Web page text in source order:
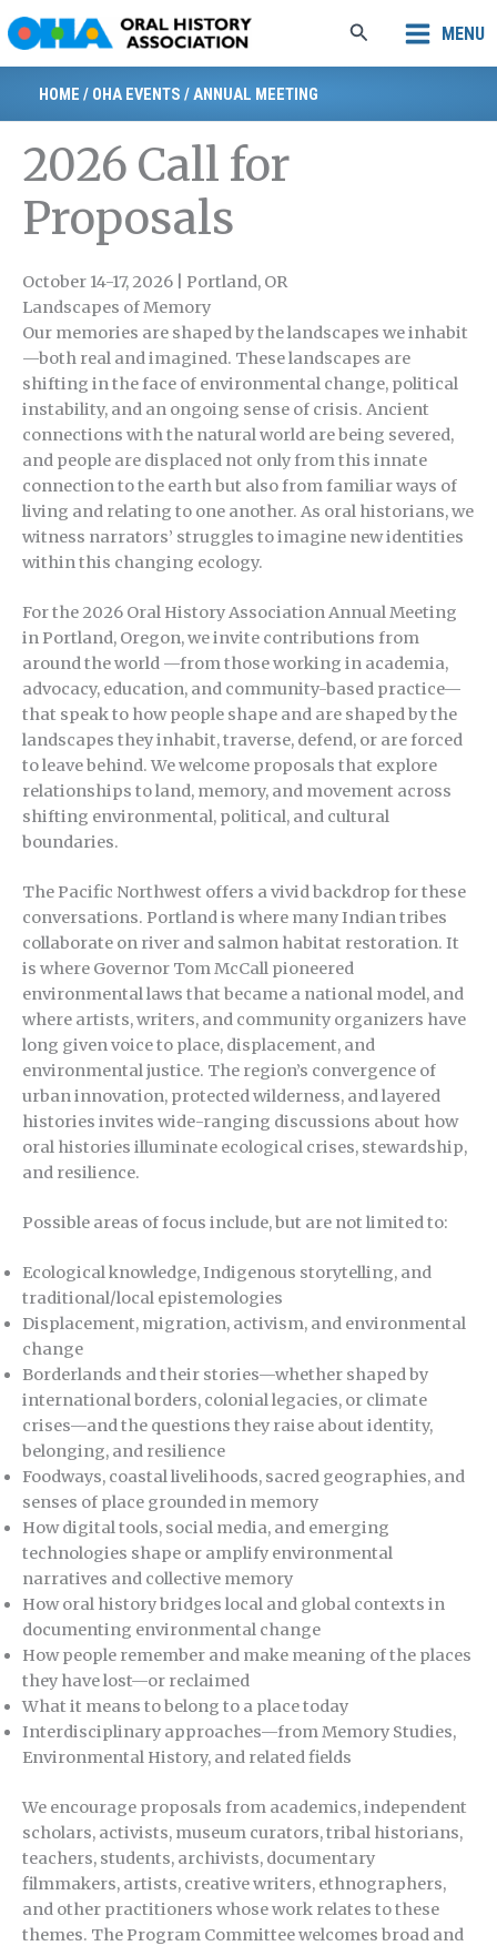
to
content
Search MENU
HOME / OHA EVENTS /ANNUAL MEETING
2026 Call for
Proposals
October 14-17, 2026 | Portland, OR
Landscapes of Memory
Our memories are shaped by the landscapes we inhabit
—both real and imagined. These landscapes are
shifting in the face of environmental change, political
instability, and an ongoing sense of crisis. Ancient
connections with the natural world are being severed,
and people are displaced not only from this innate
connection to the earth but also from familiar ways of
living and relating to one another. As oral historians, we
witness narrators’ struggles to imagine new identities
within this changing ecology.
For the 2026 Oral History Association Annual Meeting
in Portland, Oregon, we invite contributions from
around the world —from those working in academia,
advocacy, education, and community-based practice—
that speak to how people shape and are shaped by the
landscapes they inhabit, traverse, defend, or are forced
to leave behind. We welcome proposals that explore
relationships to land, memory, and movement across
shifting environmental, political, and cultural
boundaries.
The Pacific Northwest offers a vivid backdrop for these
conversations. Portland is where many Indian tribes
collaborate on river and salmon habitat restoration. It
is where Governor Tom McCall pioneered
environmental laws that became a national model, and
where artists, writers, and community organizers have
long given voice to place, displacement, and
environmental justice. The region’s convergence of
urban innovation, protected wilderness, and layered
histories invites wide-ranging discussions about how
oral histories illuminate ecological crises, stewardship,
and resilience.
Possible areas of focus include, but are not limited to:
Ecological knowledge, Indigenous storytelling, and
traditional/local epistemologies
Displacement, migration, activism, and environmental
change
Borderlands and their stories—whether shaped by
international borders, colonial legacies, or climate
crises—and the questions they raise about identity,
belonging, and resilience
Foodways, coastal livelihoods, sacred geographies, and
senses of place grounded in memory
How digital tools, social media, and emerging
technologies shape or amplify environmental
narratives and collective memory
How oral history bridges local and global contexts in
documenting environmental change
How people remember and make meaning of the places
they have lost—or reclaimed
What it means to belong to a place today
Interdisciplinary approaches—from Memory Studies,
Environmental History, and related fields
We encourage proposals from academics, independent
scholars, activists, museum curators, tribal historians,
teachers, students, archivists, documentary
filmmakers, artists, creative writers, ethnographers,
and other practitioners whose work relates to these
themes. The Program Committee welcomes broad and